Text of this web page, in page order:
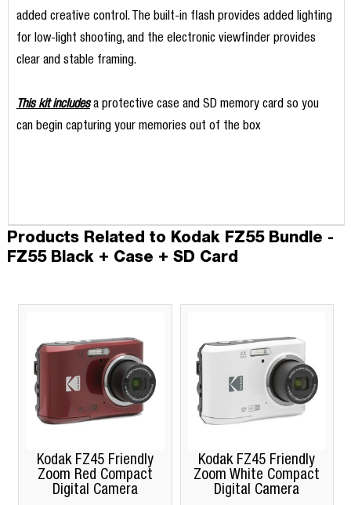
added creative control. The built-in flash provides added lighting
for low-light shooting, and the electronic viewfinder provides
clear and stable framing.
This kit includesa protective case and SD memory card so you
can begin capturing your memories out of the box
Products Related to Kodak FZ55 Bundle -
FZ55 Black + Case + SD Card
Kodak FZ45 Friendly
Zoom Red Compact
Digital Camera
Kodak FZ45 Friendly
Zoom White Compact
Digital Camera